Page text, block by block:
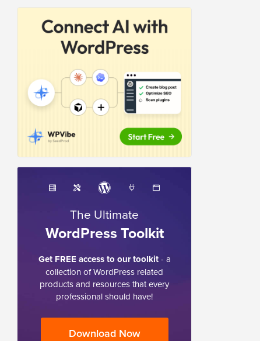
The Ultimate
WordPress Toolkit
Get FREE access to our toolkit- a
collection of WordPress related
products and resources that every
professional should have!
Download Now